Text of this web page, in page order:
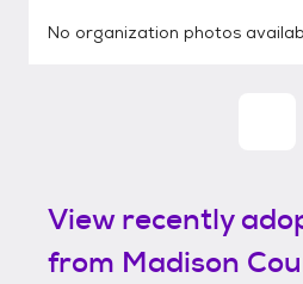
No organization photos
View recently
from Madison